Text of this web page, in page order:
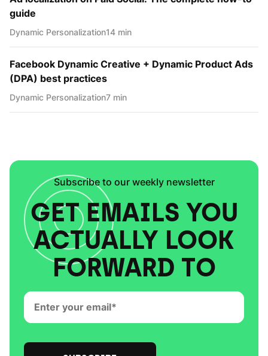
guide
Dynamic Personаlization14 min
Facebook Dynamic Creative + Dynamic Product Ads
(DPA) best practices
Dynamic Personаlization7 min
Subscribe to our weekly newsletter
GET EMAILS YOU
ACTUALLY LOOK
FORWARD TO